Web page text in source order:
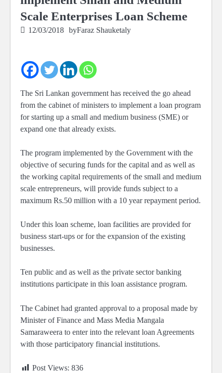
Scale Enterprises Loan Scheme
12/03/2018 byFaraz Shauketaly
The Sri Lankan government has received the go ahead
from the cabinet of ministers to implement a loan program
for starting up a small and medium business (SME) or
expand one that already exists.
The program implemented by the Government with the
objective of securing funds for the capital and as well as
the working capital requirements of the small and medium
scale entrepreneurs, will provide funds subject to a
maximum Rs.50 million with a 10 year repayment period.
Under this loan scheme, loan facilities are provided for
business start-ups or for the expansion of the existing
businesses.
Ten public and as well as the private sector banking
institutions participate in this loan assistance program.
The Cabinet had granted approval to a proposal made by
Minister of Finance and Mass Media Mangala
Samaraweera to enter into the relevant loan Agreements
with those participatory financial institutions.
Post Views: 836